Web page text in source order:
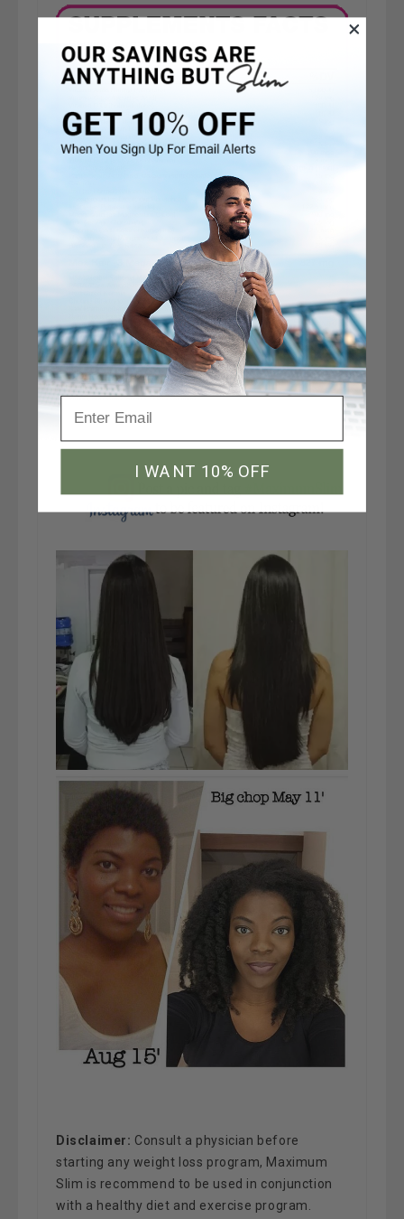
Disclaimer: Consult a physician before
starting any weight loss program, Maximum
Slim is recommend to be used in conjunction
with a healthy diet and exercise program.
I WANT 10% OFF